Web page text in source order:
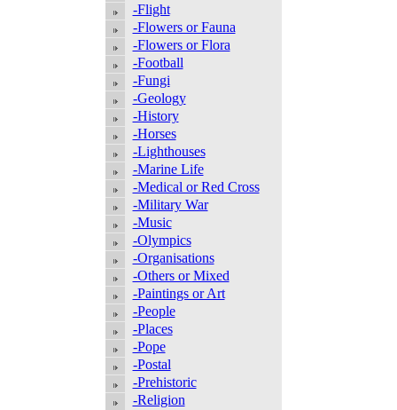
-Flight
-Flowers or Fauna
-Flowers or Flora
-Football
-Fungi
-Geology
-History
-Horses
-Lighthouses
-Marine Life
-Medical or Red Cross
-Military War
-Music
-Olympics
-Organisations
-Others or Mixed
-Paintings or Art
-People
-Places
-Pope
-Postal
-Prehistoric
-Religion